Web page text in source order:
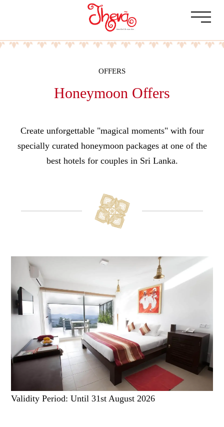
OFFERS
Honeymoon Offers
Create unforgettable "magical moments" with four
specially curated honeymoon packages at one of the
best hotels for couples in Sri Lanka.
Validity Period: Until 31st August 2026